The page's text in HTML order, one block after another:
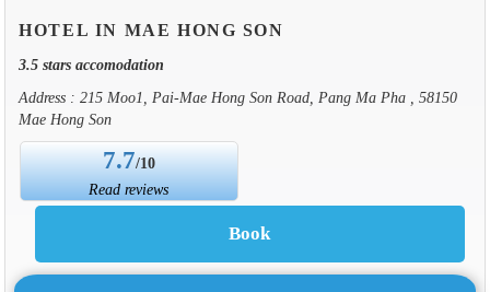
HOTEL IN MAE HONG SON
3.5 stars accomodation
Address : 215 Moo1, Pai-Mae Hong Son Road, Pang Ma Pha , 58150
Mae Hong Son
7.7/10
Read reviews